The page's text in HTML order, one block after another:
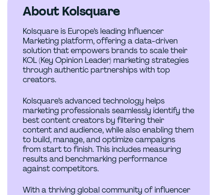
About Kolsquare
Kolsquare is Europe’s leading Influencer
Marketing platform, offering a data-driven
solution that empowers brands to scale their
KOL (Key Opinion Leader) marketing strategies
through authentic partnerships with top
creators.
Kolsquare’s advanced technology helps
marketing professionals seamlessly identify the
best content creators by filtering their
content and audience, while also enabling them
to build, manage, and optimize campaigns
from start to finish. This includes measuring
results and benchmarking performance
against competitors.
With a thriving global community of influencer